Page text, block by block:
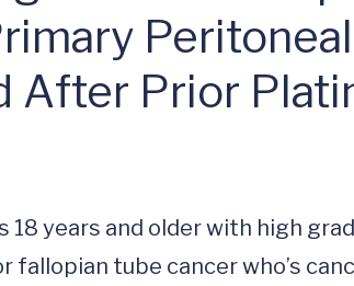
After Prior
fallopian tube cancer who’s